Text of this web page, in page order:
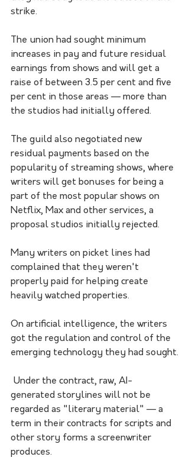
strike.
The union had sought minimum
increases in pay and future residual
earnings from shows and will get a
raise of between 3.5 per cent and five
per cent in those areas — more than
the studios had initially offered.
The guild also negotiated new
residual payments based on the
popularity of streaming shows, where
writers will get bonuses for being a
part of the most popular shows on
Netflix, Max and other services, a
proposal studios initially rejected.
Many writers on picket lines had
complained that they weren't
properly paid for helping create
heavily watched properties.
On artificial intelligence, the writers
got the regulation and control of the
emerging technology they had sought.
generated storylines will not be
regarded as "literary material" — a
term in their contracts for scripts and
other story forms a screenwriter
produces.